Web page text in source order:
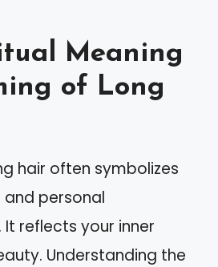
Meaning
of Long
hair often symbolizes
personal
reflects your inner
Understanding the